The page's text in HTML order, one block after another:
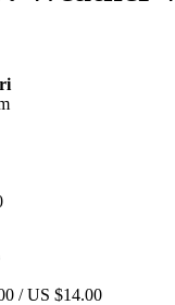
/ US $14.00